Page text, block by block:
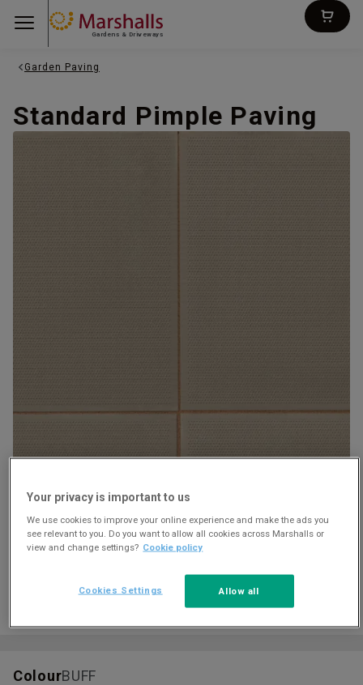
Gardens & Driveways
Garden Paving
Standard Pimple Paving
Download
ColourBUFF
Your privacy is important to us
We use cookies to improve your online experience and make the ads you
see relevant to you. Do you want to allow all cookies across Marshalls or
view and change settings? Cookie policy
Allow all
Cookies Settings